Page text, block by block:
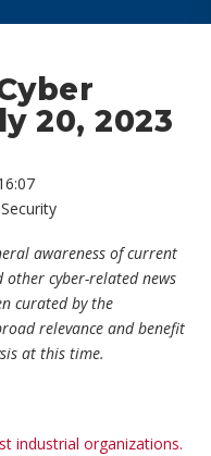
20, 2023
awareness of current
cyber-related news
curated by the
relevance and benefit
at this time.
industrial organizations.